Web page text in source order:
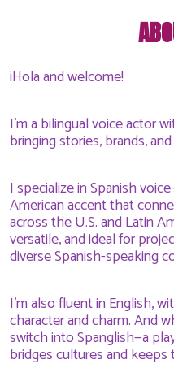
¡Hola and welcome!
I'm a bilingual voice actor
bringing stories, brands,
I specialize in Spanish
American accent that
across the U.S. and Latin
versatile, and ideal for
diverse Spanish-speaking
I'm also fluent in English,
character and charm. And
switch into Spanglish—a
bridges cultures and keeps